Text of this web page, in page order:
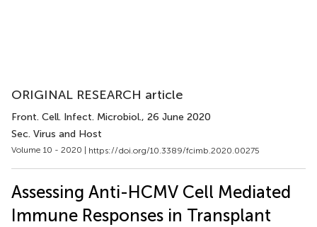
ORIGINAL RESEARCH article
Front. Cell. Infect. Microbiol., 26 June 2020
Sec. Virus and Host
Volume 10 - 2020 | https://doi.org/10.3389/fcimb.2020.00275
Assessing Anti-HCMV Cell Mediated
Immune Responses in Transplant